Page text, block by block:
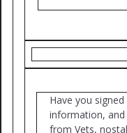
Have you
information,
from Vets,